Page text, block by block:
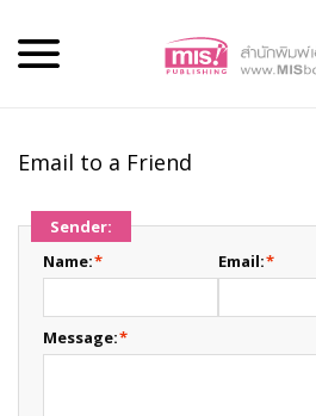
Email to a Friend
Sender:
*
Name: *
Email:
*
Message: